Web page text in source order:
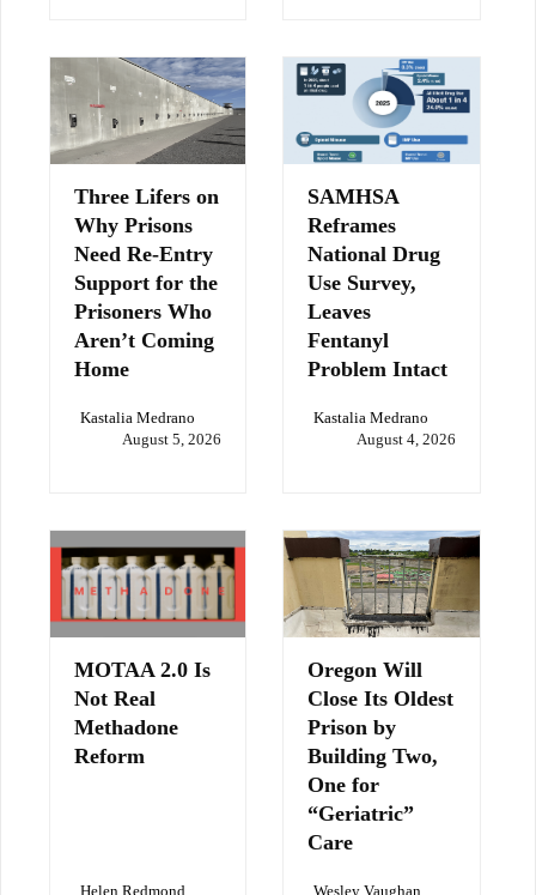
Three Lifers on
Why Prisons
Need Re-Entry
Support for the
Prisoners Who
Aren’t Coming
Home
Kastalia Medrano
August 5, 2026
SAMHSA
Reframes
National Drug
Use Survey,
Leaves
Fentanyl
Problem Intact
Kastalia Medrano
August 4, 2026
MOTAA 2.0 Is
Not Real
Methadone
Reform
Helen Redmond
Oregon Will
Close Its Oldest
Prison by
Building Two,
One for
“Geriatric”
Care
Wesley Vaughan